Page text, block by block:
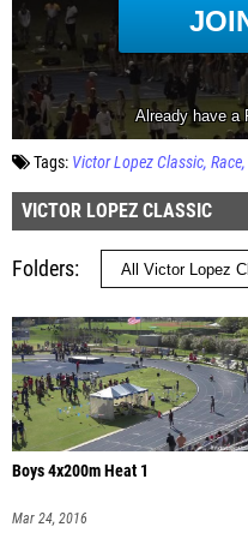
Tags: Victor Lopez Classic Race
VICTOR LOPEZ CLASSIC
Folders
Boys 4x200m Heat 1
Mar 24, 2016